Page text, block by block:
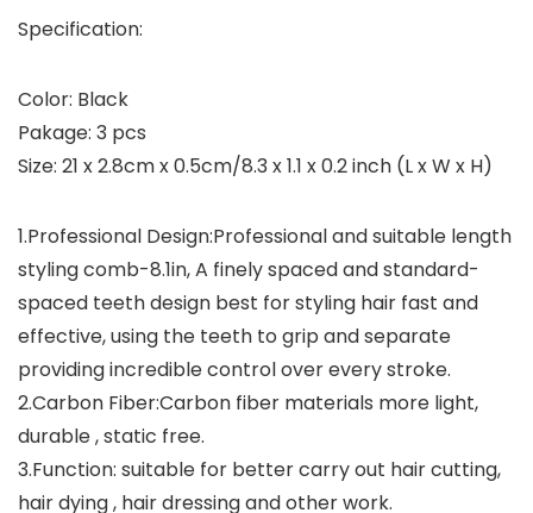
Specification:
Color: Black
Pakage: 3 pcs
Size: 21 x 2.8cm x 0.5cm/8.3 x 1.1 x 0.2 inch (L x W x H)
1.Professional Design:Professional and suitable length
styling comb-8.1in, A finely spaced and standard-
spaced teeth design best for styling hair fast and
effective, using the teeth to grip and separate
providing incredible control over every stroke.
2.Carbon Fiber:Carbon fiber materials more light,
durable , static free.
3.Function: suitable for better carry out hair cutting,
hair dying , hair dressing and other work.